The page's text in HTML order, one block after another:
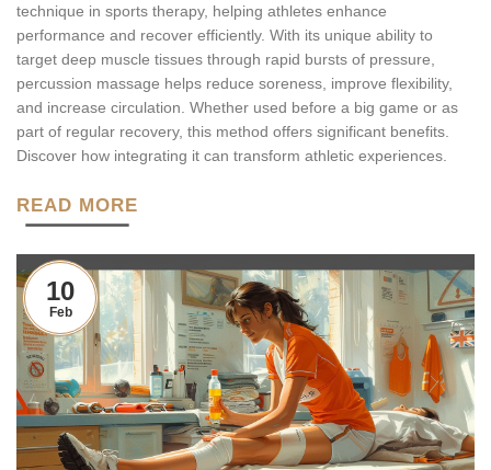
technique in sports therapy, helping athletes enhance
performance and recover efficiently. With its unique ability to
target deep muscle tissues through rapid bursts of pressure,
percussion massage helps reduce soreness, improve flexibility,
and increase circulation. Whether used before a big game or as
part of regular recovery, this method offers significant benefits.
Discover how integrating it can transform athletic experiences.
READ MORE
10
Feb